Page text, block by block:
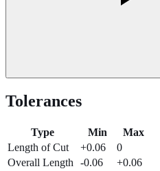
Tolerances
Type Min
Max
Length of Cut
+0.06
0
Overall Length
-0.06
+0.06